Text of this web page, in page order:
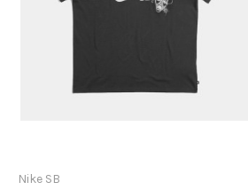
Nike SB